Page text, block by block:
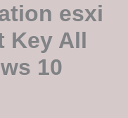
esxi
Key All
10